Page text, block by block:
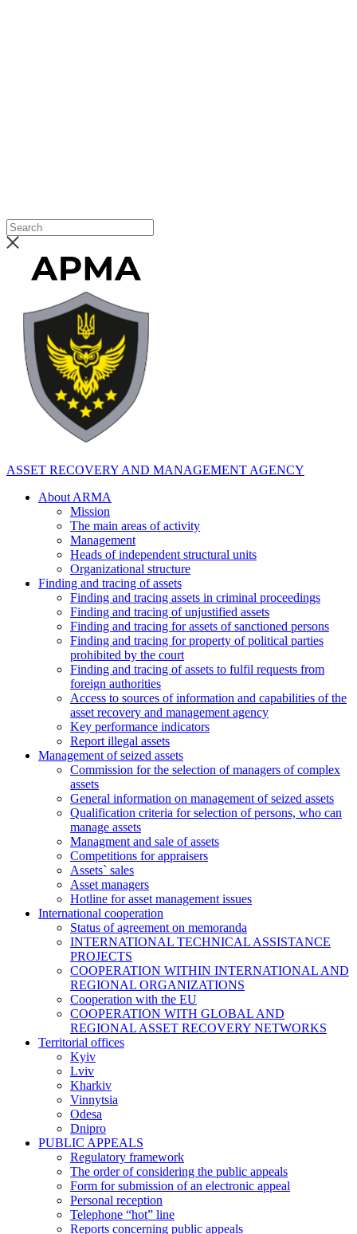
ASSET RECOVERY AND MANAGEMENT AGENCY
About ARMA
Mission
The main areas of activity
Management
Heads of independent structural units
Organizational structure
Finding and tracing of assets
Finding and tracing assets in criminal proceedings
Finding and tracing of unjustified assets
Finding and tracing for assets of sanctioned persons
Finding and tracing for property of political parties
prohibited by the court
Finding and tracing of assets to fulfil requests from
foreign authorities
Access to sources of information and capabilities of the
asset recovery and management agency
Key performance indicators
Report illegal assets
Management of seized assets
Commission for the selection of managers of complex
assets
General information on management of seized assets
Qualification criteria for selection of persons, who can
manage assets
Managment and sale of assets
Competitions for appraisers
Assets` sales
Asset managers
Hotline for asset management issues
International cooperation
Status of agreement on memoranda
INTERNATIONAL TECHNICAL ASSISTANCE
PROJECTS
COOPERATION WITHIN INTERNATIONAL AND
REGIONAL ORGANIZATIONS
Cooperation with the EU
COOPERATION WITH GLOBAL AND
REGIONAL ASSET RECOVERY NETWORKS
Territorial offices
Kyiv
Lviv
Kharkiv
Vinnytsia
Odesa
Dnipro
PUBLIC APPEALS
Regulatory framework
The order of considering the public appeals
Form for submission of an electronic appeal
Personal reception
Telephone “hot” line
Reports concerning public appeals